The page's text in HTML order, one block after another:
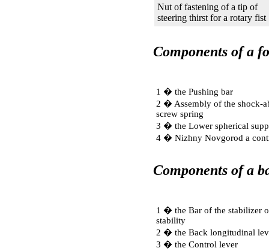
Nut of fastening of a tip of
steering thirst for a rotary fist
Components of a
1 � the Pushing bar
2 � Assembly of the shock-
screw spring
3 � the Lower spherical
4 � Nizhny Novgorod a
Components of a
1 � the Bar of the stabilizer
stability
2 � the Back longitudinal
3 � the Control lever